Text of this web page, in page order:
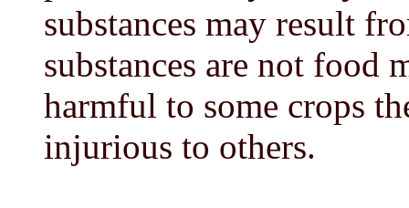
substances may result
substances are not food
harmful to some crops
injurious to others.